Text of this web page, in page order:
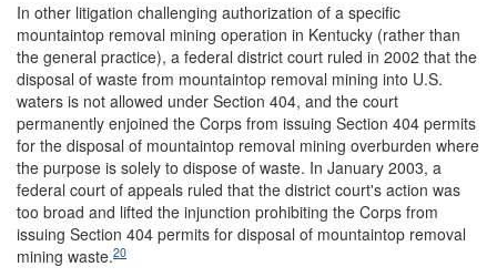
In other litigation challenging authorization of a specific
mountaintop removal mining operation in Kentucky (rather than
the general practice), a federal district court ruled in 2002 that the
disposal of waste from mountaintop removal mining into U.S.
waters is not allowed under Section 404, and the court
permanently enjoined the Corps from issuing Section 404 permits
for the disposal of mountaintop removal mining overburden where
the purpose is solely to dispose of waste. In January 2003, a
federal court of appeals ruled that the district court's action was
too broad and lifted the injunction prohibiting the Corps from
issuing Section 404 permits for disposal of mountaintop removal
mining waste.20